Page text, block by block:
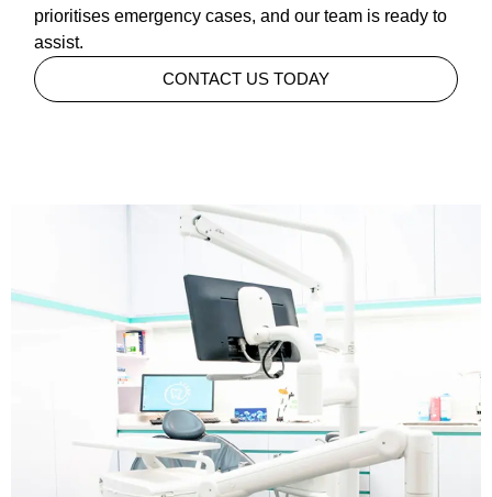
prioritises emergency cases, and our team is ready to
assist.
CONTACT US TODAY